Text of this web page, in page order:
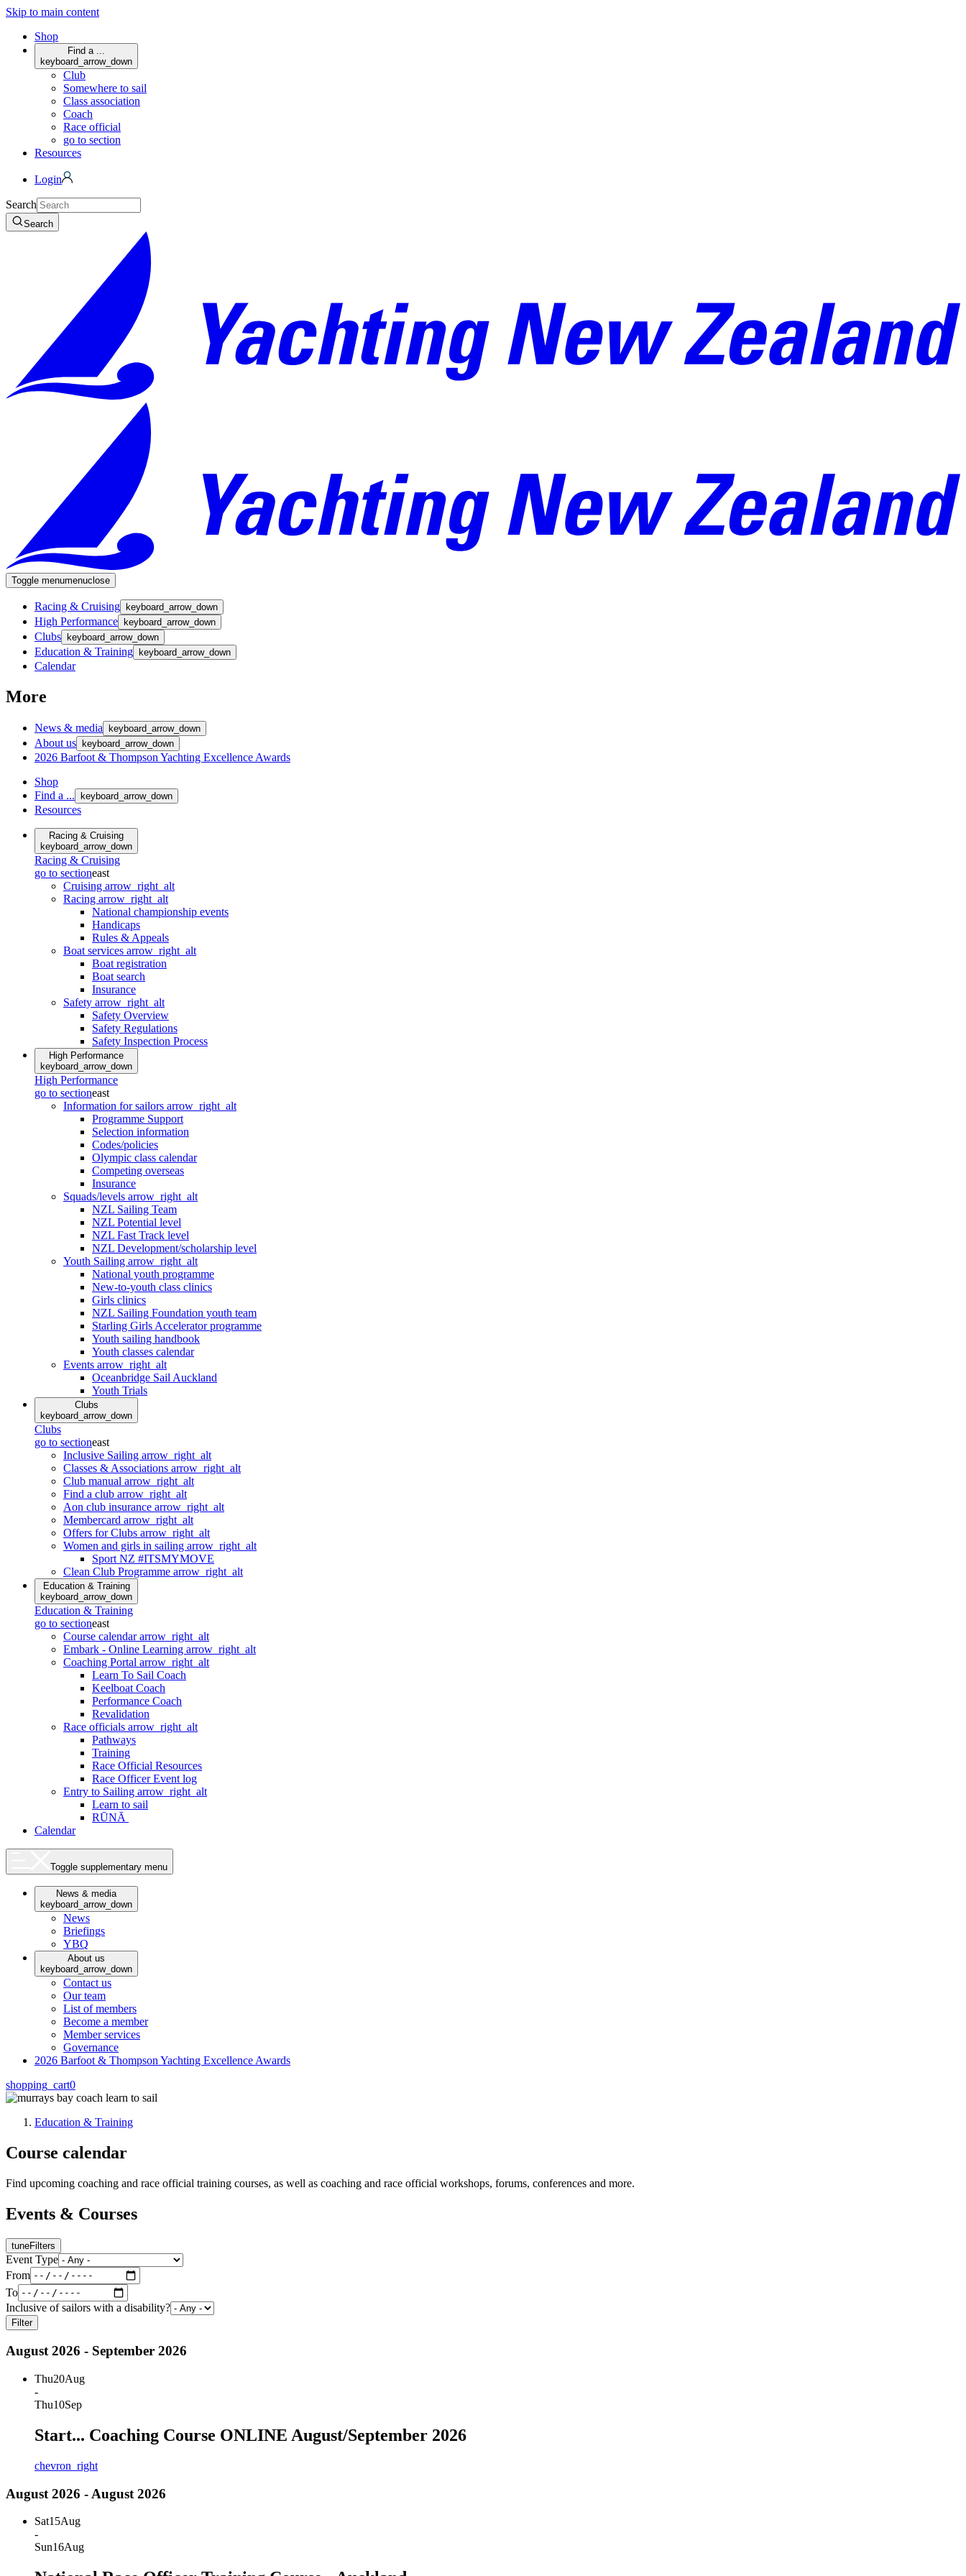
Skip to main content
Shop
Find a ...
keyboard_arrow_down
Club
Somewhere to sail
Class association
Coach
Race official
go to section
Resources
Login
Search
Search
Toggle menumenuclose
Racing & Cruising keyboard_arrow_down
High Performance keyboard_arrow_down
Clubs keyboard_arrow_down
Education & Training keyboard_arrow_down
Calendar
More
News & media keyboard_arrow_down
About us keyboard_arrow_down
2026 Barfoot & Thompson Yachting Excellence Awards
Shop
Find a ...
keyboard_arrow_down
Resources
Racing & Cruising
keyboard_arrow_down
Racing & Cruising
go to sectioneast
Cruising arrow_right_alt
Racing arrow_right_alt
National championship events
Handicaps
Rules & Appeals
Boat services arrow_right_alt
Boat registration
Boat search
Insurance
Safety arrow_right_alt
Safety Overview
Safety Regulations
Safety Inspection Process
High Performance
keyboard_arrow_down
High Performance
go to sectioneast
Information for sailors arrow_right_alt
Programme Support
Selection information
Codes/policies
Olympic class calendar
Competing overseas
Insurance
Squads/levels arrow_right_alt
NZL Sailing Team
NZL Potential level
NZL Fast Track level
NZL Development/scholarship level
Youth Sailing arrow_right_alt
National youth programme
New-to-youth class clinics
Girls clinics
NZL Sailing Foundation youth team
Starling Girls Accelerator programme
Youth sailing handbook
Youth classes calendar
Events arrow_right_alt
Oceanbridge Sail Auckland
Youth Trials
Clubs
keyboard_arrow_down
Clubs
go to sectioneast
Inclusive Sailing arrow_right_alt
Classes & Associations arrow_right_alt
Club manual arrow_right_alt
Find a club arrow_right_alt
Aon club insurance arrow_right_alt
Membercard arrow_right_alt
Offers for Clubs arrow_right_alt
Women and girls in sailing arrow_right_alt
Sport NZ #ITSMYMOVE
Clean Club Programme arrow_right_alt
Education & Training
keyboard_arrow_down
Education & Training
go to sectioneast
Course calendararrow_right_alt
Embark - Online Learning arrow_right_alt
Coaching Portal arrow_right_alt
Learn To Sail Coach
Keelboat Coach
Performance Coach
Revalidation
Race officials arrow_right_alt
Pathways
Training
Race Official Resources
Race Officer Event log
Entry to Sailing arrow_right_alt
Learn to sail
RŪNĀ
Calendar
Toggle supplementary menu
News & media
keyboard_arrow_down
News
Briefings
YBQ
About us
keyboard_arrow_down
Contact us
Our team
List of members
Become a member
Member services
Governance
2026 Barfoot & Thompson Yachting Excellence Awards
shopping_cart0
Education & Training
Course calendar
Find upcoming coaching and race official training courses, as well as coaching and race official workshops, forums, conferences and more.
Events & Courses
tuneFilters
Event Type
From
To
Inclusive of sailors with a disability?
Filter
August 2026 - September 2026
Thu20Aug
-
Thu10Sep
Start... Coaching Course ONLINE August/September 2026
chevron_right
August 2026 - August 2026
Sat15Aug
-
Sun16Aug